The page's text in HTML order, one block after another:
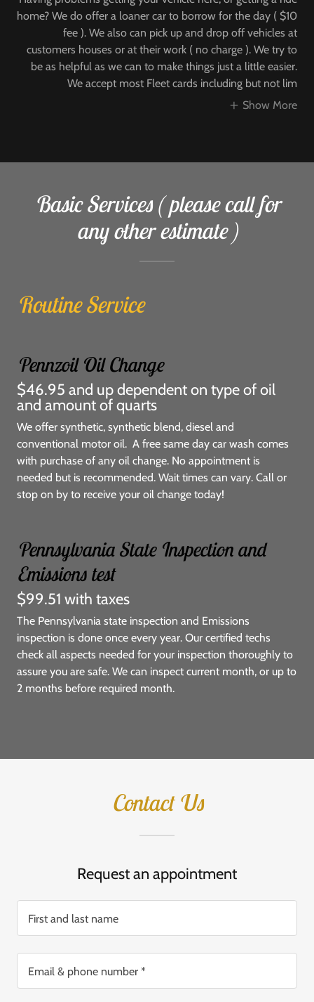
home? We do offer a loaner car to borrow for the day ( $10
fee ). We also can pick up and drop off vehicles at
customers houses or at their work ( no charge ). We try to
be as helpful as we can to make things just a little easier.
We accept most Fleet cards including but not lim
Show More
Basic Services ( please call for
any other estimate )
Routine Service
Pennzoil Oil Change
$46.95 and up dependent on type of oil
and amount of quarts
We offer synthetic, synthetic blend, diesel and
conventional motor oil. A free same day car wash comes
with purchase of any oil change. No appointment is
needed but is recommended. Wait times can vary. Call or
stop on by to receive your oil change today!
Pennsylvania State Inspection and
Emissions test
$99.51 with taxes
The Pennsylvania state inspection and Emissions
inspection is done once every year. Our certified techs
check all aspects needed for your inspection thoroughly to
assure you are safe. We can inspect current month, or up to
2 months before required month.
Contact Us
Request an appointment
First and last name
Email & phone number *